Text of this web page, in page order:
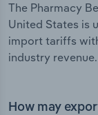
The Pharmacy
United States is
import tariffs
industry revenue.
How may